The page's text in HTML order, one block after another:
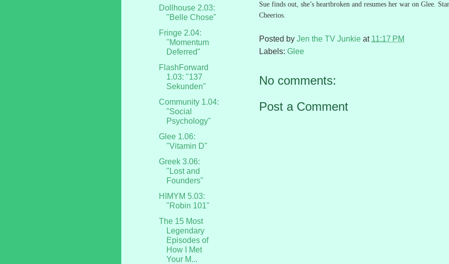
Sue finds out, she’s heartbroken and resumes her war on Glee.
Cheerios.
Posted by Jen the TV Junkie at 11:17 PM
Labels: Glee
No comments:
Post a Comment
Dollhouse 2.03:
"Belle Chose"
Fringe 2.04:
"Momentum
Deferred"
FlashForward
1.03: "137
Sekunden"
Community 1.04:
"Social
Psychology"
Glee 1.06:
"Vitamin D"
Greek 3.06:
"Lost and
Founders"
HIMYM 5.03:
"Robin 101"
The 15 Most
Legendary
Episodes of
How I Met
Your M...